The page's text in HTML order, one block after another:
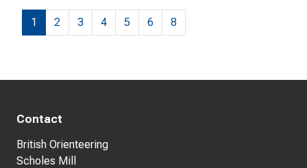
1 2 3 4 5 6 8
Contact
British Orienteering
Scholes Mill